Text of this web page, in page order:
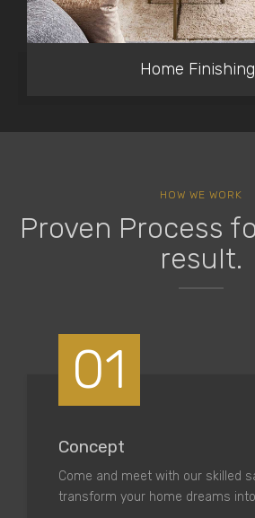
Home
HOW WE WORK
Proven Process
result.
01
Concept
Come and meet with our skilled
transform your home dreams